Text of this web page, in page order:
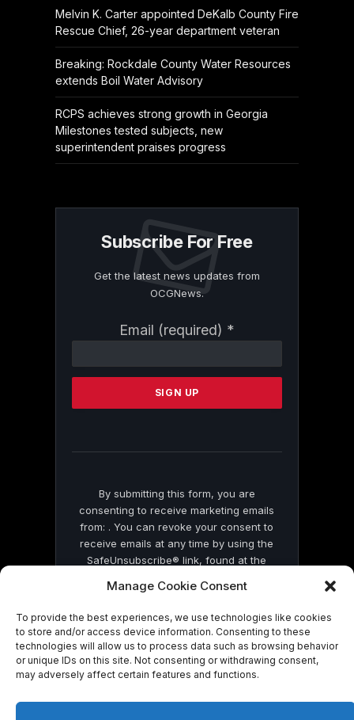
Manage Cookie Consent
To provide the best experiences, we use technologies like cookies
to store and/or access device information. Consenting to these
technologies will allow us to process data such as browsing behavior
or unique IDs on this site. Not consenting or withdrawing consent,
may adversely affect certain features and functions.
Melvin K. Carter appointed DeKalb County Fire
Rescue Chief, 26-year department veteran
Breaking: Rockdale County Water Resources
extends Boil Water Advisory
RCPS achieves strong growth in Georgia
Milestones tested subjects, new
superintendent praises progress
Subscribe For Free
Get the latest news updates from
OCGNews.
Email (required) *
Contact
Please
this
By submitting this form, you are
consenting to receive marketing emails
from: . You can revoke your consent to
receive emails at any time by using the
SafeUnsubscribe® link, found at the
by Constant Contact
© 2026 On Common Ground News.